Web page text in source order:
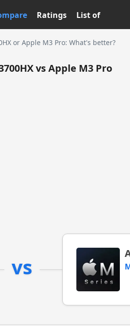
Ratings List of
or Apple M3 Pro: What's better?
vs Apple M3 Pro
vs